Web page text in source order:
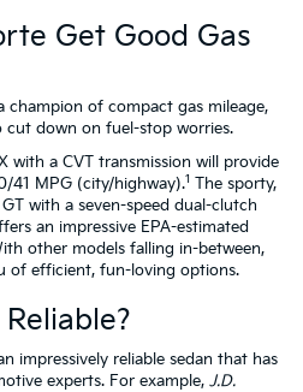
Get Good Gas
champion of compact gas mileage,
down on fuel-stop worries.
with a CVT transmission will provide
41 MPG (city/highway).1 The sporty,
with a seven-speed dual-clutch
an impressive EPA-estimated
other models falling in-between,
of efficient, fun-loving options.
impressively reliable sedan that has
experts. For example, J.D.